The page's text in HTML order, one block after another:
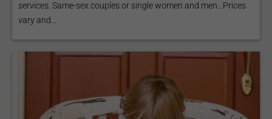
services. Same-sex couples or single women and men...Prices
vary and...